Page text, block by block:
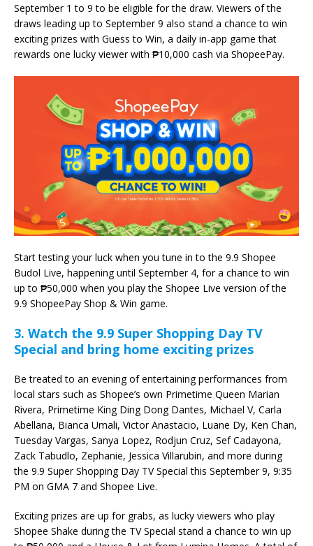
September 1 to 9 to be eligible for the draw. Viewers of the
draws leading up to September 9 also stand a chance to win
exciting prizes with Guess to Win, a daily in-app game that
rewards one lucky viewer with ₱10,000 cash via ShopeePay.
Start testing your luck when you tune in to the 9.9 Shopee
Budol Live, happening until September 4, for a chance to win
up to ₱50,000 when you play the Shopee Live version of the
9.9 ShopeePay Shop & Win game.
3. Watch the 9.9 Super Shopping Day TV
Special and bring home exciting prizes
Be treated to an evening of entertaining performances from
local stars such as Shopee’s own Primetime Queen Marian
Rivera, Primetime King Ding Dong Dantes, Michael V, Carla
Abellana, Bianca Umali, Victor Anastacio, Luane Dy, Ken Chan,
Tuesday Vargas, Sanya Lopez, Rodjun Cruz, Sef Cadayona,
Zack Tabudlo, Zephanie, Jessica Villarubin, and more during
the 9.9 Super Shopping Day TV Special this September 9, 9:35
PM on GMA 7 and Shopee Live.
Exciting prizes are up for grabs, as lucky viewers who play
Shopee Shake during the TV Special stand a chance to win up